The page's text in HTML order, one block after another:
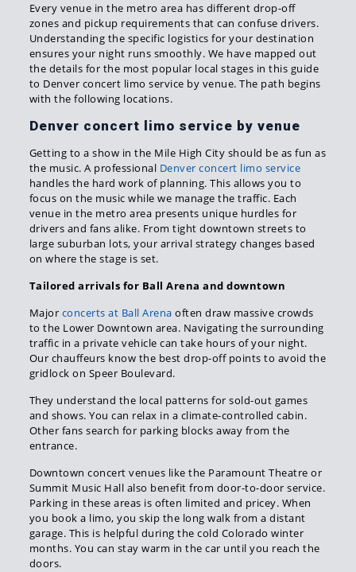
Every venue in the metro area has different drop-off
zones and pickup requirements that can confuse drivers.
Understanding the specific logistics for your destination
ensures your night runs smoothly. We have mapped out
the details for the most popular local stages in this guide
to Denver concert limo service by venue. The path begins
with the following locations.
Denver concert limo service by venue
Getting to a show in the Mile High City should be as fun as
the music. A professional Denver concert limo service
handles the hard work of planning. This allows you to
focus on the music while we manage the traffic. Each
venue in the metro area presents unique hurdles for
drivers and fans alike. From tight downtown streets to
large suburban lots, your arrival strategy changes based
on where the stage is set.
Tailored arrivals for Ball Arena and downtown
Major concerts at Ball Arena often draw massive crowds
to the Lower Downtown area. Navigating the surrounding
traffic in a private vehicle can take hours of your night.
Our chauffeurs know the best drop-off points to avoid the
gridlock on Speer Boulevard.
They understand the local patterns for sold-out games
and shows. You can relax in a climate-controlled cabin.
Other fans search for parking blocks away from the
entrance.
Downtown concert venues like the Paramount Theatre or
Summit Music Hall also benefit from door-to-door service.
Parking in these areas is often limited and pricey. When
you book a limo, you skip the long walk from a distant
garage. This is helpful during the cold Colorado winter
months. You can stay warm in the car until you reach the
doors.